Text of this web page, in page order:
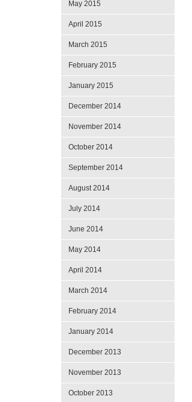
May 2015
April 2015
March 2015
February 2015
January 2015
December 2014
November 2014
October 2014
September 2014
August 2014
July 2014
June 2014
May 2014
April 2014
March 2014
February 2014
January 2014
December 2013
November 2013
October 2013